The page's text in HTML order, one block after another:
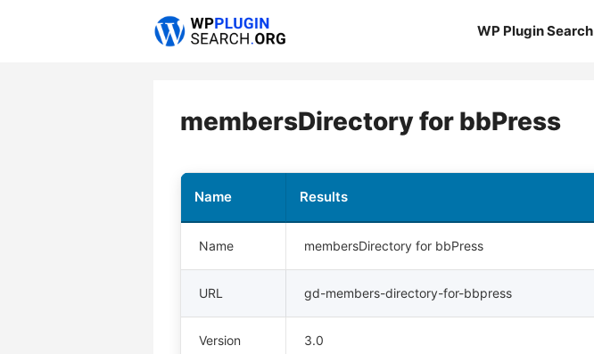
WP Plugin Search
membersDirectory for bbPress
Name Results
Name membersDirectory for bbPress
URL gd-members-directory-for-bbpress
Version 3.0